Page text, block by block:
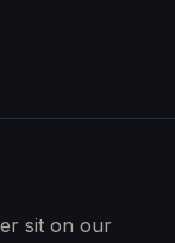
sit on our